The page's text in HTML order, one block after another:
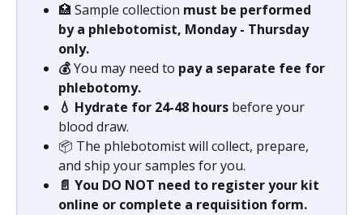
🏥 Sample collection must be performed
by a phlebotomist, Monday - Thursday
only.
💰 You may need to pay a separate fee for
phlebotomy.
💧 Hydrate for 24-48 hours before your
blood draw.
📦 The phlebotomist will collect, prepare,
and ship your samples for you.
📄 You DO NOT need to register your kit
online or complete a requisition form.